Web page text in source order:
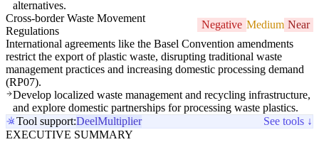
alternatives.
Cross-border Waste Movement
Regulations
Negative Medium Near
International agreements like the Basel Convention amendments
restrict the export of plastic waste, disrupting traditional waste
management practices and increasing domestic processing demand
(RP07).
Develop localized waste management and recycling infrastructure,
and explore domestic partnerships for processing waste plastics.
Tool support:DeelMultiplier
See tools ↓
EXECUTIVE SUMMARY